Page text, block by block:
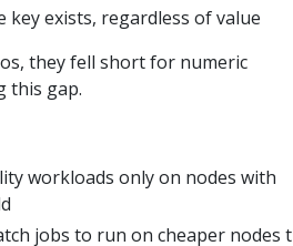
exists, regardless of value
they fell short for numeric
this gap.
workloads only on nodes with
jobs to run on cheaper nodes